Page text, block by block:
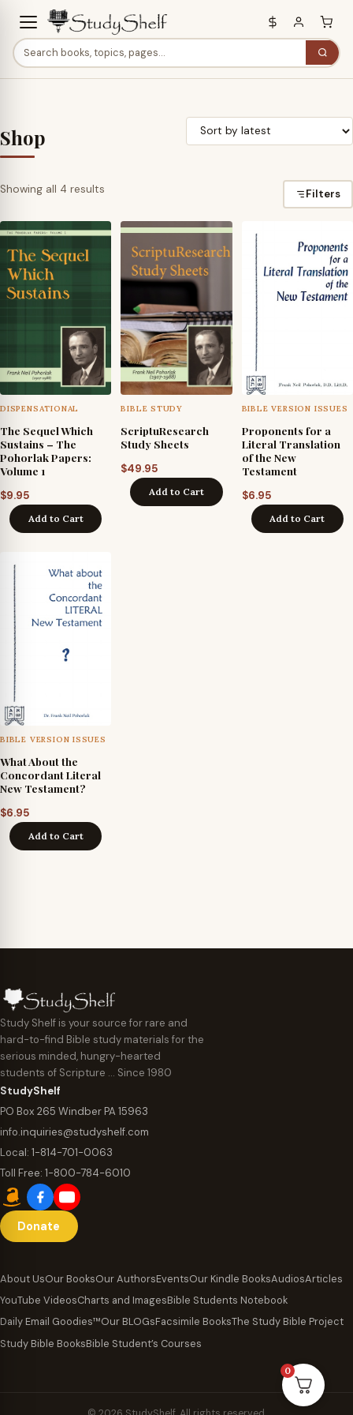
Shop
Showing all 4 results
latest
Filters
DISPENSATIONAL
The Sequel Which
Sustains – The
Pohorlak Papers:
Volume 1
$9.95
Add to Cart
BIBLE STUDY
ScriptuResearch
Study Sheets
$49.95
Add to Cart
BIBLE VERSION ISSUES
Proponents for a
Literal Translation
of the New
Testament
$6.95
Add to Cart
BIBLE VERSION ISSUES
What About the
Concordant Literal
New Testament?
$6.95
Add to Cart
Study Shelf is your source for rare and
hard-to-find Bible study materials for the
serious minded, hungry-hearted
students of Scripture … Since 1980
StudyShelf
PO Box 265 Windber PA 15963
info.inquiries@studyshelf.com
Local: 1-814-701-0063
Toll Free: 1-800-784-6010
Donate
About UsOur BooksOur AuthorsEventsOur Kindle BooksAudiosArticles
YouTube VideosCharts and ImagesBible Students Notebook
Daily Email Goodies™Our BLOGsFacsimile BooksThe Study Bible Project
Study Bible BooksBible Student’s Courses
0